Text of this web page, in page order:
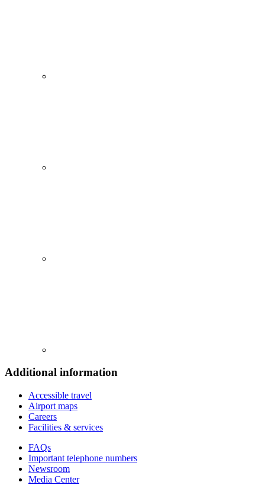
Additional information
Accessible travel
Airport maps
Careers
Facilities & services
FAQs
Important telephone numbers
Newsroom
Media Center